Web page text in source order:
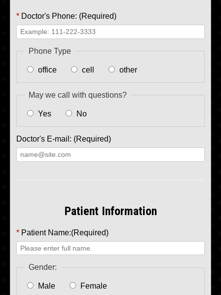
* Doctor's Phone: (Required)
Phone Type
office cell other
May we call with questions?
Yes No
Doctor's E-mail: (Required)
Patient Information
* Patient Name:(Required)
Gender:
Male Female